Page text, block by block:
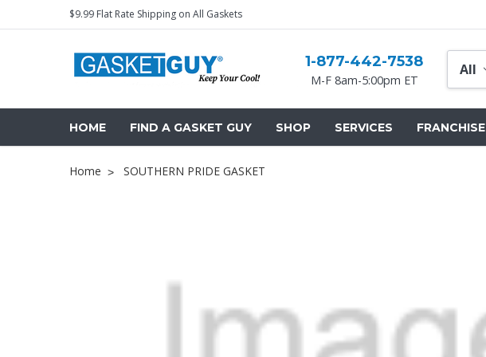
$9.99 Flat Rate Shipping on All Gaskets
1-877-442-7538
M-F 8am-5:00pm ET
HOME FIND A GASKET GUY SHOP SERVICES FRANCHISE
Home SOUTHERN PRIDE GASKET